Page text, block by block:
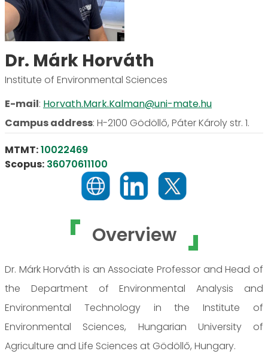
Overview
Dr. Márk Horváth is an Associate Professor and Head of
the Department of Environmental Analysis and
Environmental Technology in the Institute of
Environmental Sciences, Hungarian University of
Agriculture and Life Sciences at Gödöllő, Hungary.
Dr. Márk Horváth
Institute of Environmental Sciences
E-mail: Horvath.Mark.Kalman@uni-mate.hu
Campus address: H-2100 Gödöllő, Páter Károly str. 1.
MTMT:10022469
Scopus: 36070611100